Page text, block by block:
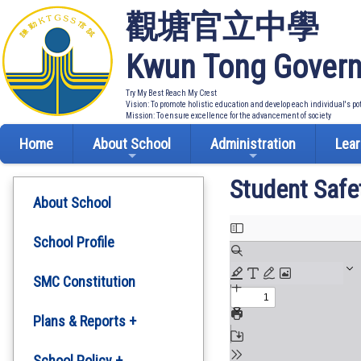
觀塘官立中學
Kwun Tong
Try My Best Reach My Crest
Vision: To promote holistic education and develop each individual's
Mission: To ensure excellence for the advancement of society
Home About School Administration
About School
School Profile
SMC Constitution
Plans & Reports +
Student